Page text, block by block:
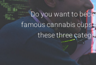
Do you want to
famous cannabis cups
these three